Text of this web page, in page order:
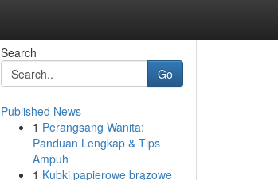
Search
Go
Published News
1 Perangsang Wanita:
Panduan Lengkap & Tips
Ampuh
1 Kubki papierowe brązowe